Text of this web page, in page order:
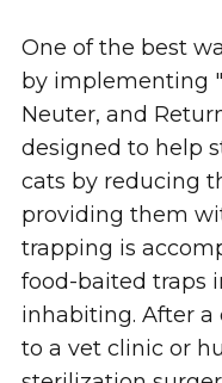
One of the best
by implementing
Neuter, and
designed to help
cats by reducing
providing them
trapping is
food-baited traps
inhabiting. After a
to a vet clinic or